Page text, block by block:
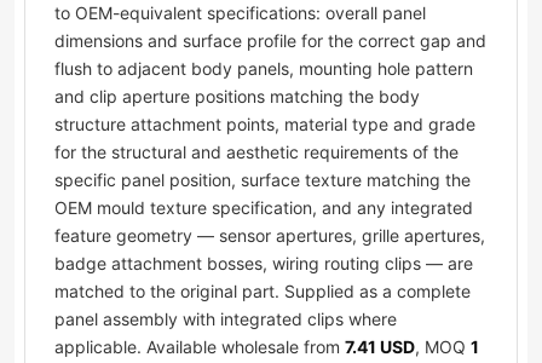
to OEM-equivalent specifications: overall panel
dimensions and surface profile for the correct gap and
flush to adjacent body panels, mounting hole pattern
and clip aperture positions matching the body
structure attachment points, material type and grade
for the structural and aesthetic requirements of the
specific panel position, surface texture matching the
OEM mould texture specification, and any integrated
feature geometry — sensor apertures, grille apertures,
badge attachment bosses, wiring routing clips — are
matched to the original part. Supplied as a complete
panel assembly with integrated clips where
applicable. Available wholesale from 7.41 USD, MOQ 1